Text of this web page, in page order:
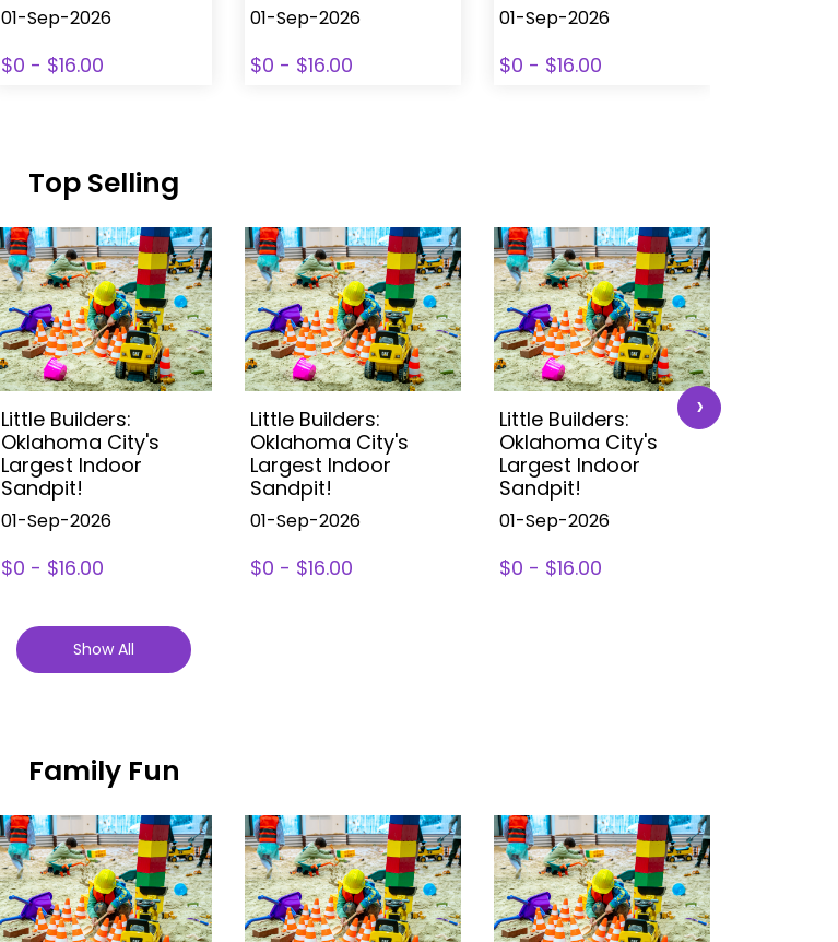
01-Sep-2026
$0 - $16.00
01-Sep-2026
$0 - $16.00
01-Sep-2026
$0 - $16.00
Top Selling
Little Builders:
Oklahoma City's
Largest Indoor
Sandpit!
01-Sep-2026
$0 - $16.00
Little Builders:
Oklahoma City's
Largest Indoor
Sandpit!
01-Sep-2026
$0 - $16.00
Little Builders:
Oklahoma City's
Largest Indoor
Sandpit!
01-Sep-2026
$0 - $16.00
›
Show All
Family Fun